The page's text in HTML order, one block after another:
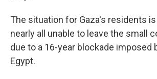
The situation for Gaza's residents
nearly all unable to leave the small
due to a 16-year blockade imposed
Egypt.